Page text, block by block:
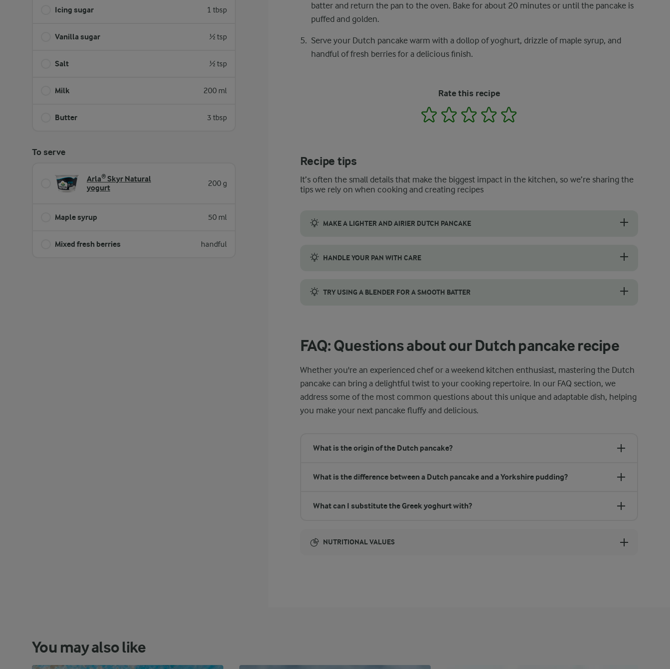
Icing sugar 1 tbsp
Vanilla sugar ½ tsp
Salt ½ tsp
Milk 200 ml
Butter 3 tbsp
To serve
Arla® Skyr Natural
yogurt
200 g
Maple syrup 50 ml
Mixed fresh berries handful
batter and return the pan to the oven. Bake for about 20 minutes or until the pancake is
puffed and golden.
Serve your Dutch pancake warm with a dollop of yoghurt, drizzle of maple syrup, and
handful of fresh berries for a delicious finish.
Rate this recipe
1 2 3 4
Recipe tips
It’s often the small details that make the biggest impact in the kitchen, so we’re sharing the
tips we rely on when cooking and creating recipes
MAKE A LIGHTER AND AIRIER DUTCH PANCAKE
HANDLE YOUR PAN WITH CARE
TRY USING A BLENDER FOR A SMOOTH BATTER
FAQ: Questions about our Dutch pancake recipe
Whether you're an experienced chef or a weekend kitchen enthusiast, mastering the Dutch
pancake can bring a delightful twist to your cooking repertoire. In our FAQ section, we
address some of the most common questions about this unique and adaptable dish, helping
you make your next pancake fluffy and delicious.
What is the origin of the Dutch pancake?
What is the difference between a Dutch pancake and a Yorkshire pudding?
What can I substitute the Greek yoghurt with?
NUTRITIONAL VALUES
You may also like